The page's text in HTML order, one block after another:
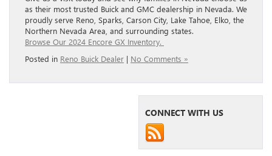
as their most trusted Buick and GMC dealership in Nevada. We
proudly serve Reno, Sparks, Carson City, Lake Tahoe, Elko, the
Northern Nevada Area, and surrounding states.
Browse Our 2024 Encore GX Inventory.
Posted in Reno Buick Dealer | No Comments »
CONNECT WITH US